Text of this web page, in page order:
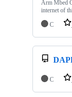
Arm Mbed
internet of
C
C